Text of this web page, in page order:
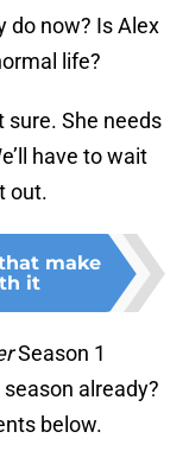
do now? Is Alex
life?
sure. She needs
have to wait
out.
make
it
Season 1
already?
below.